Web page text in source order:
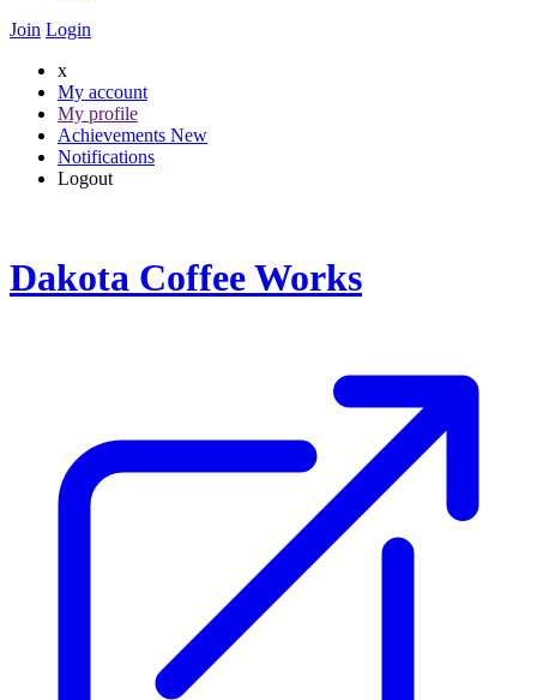
Join Login
x
My account
My profile
Achievements New
Notifications
Logout
Dakota Coffee Works